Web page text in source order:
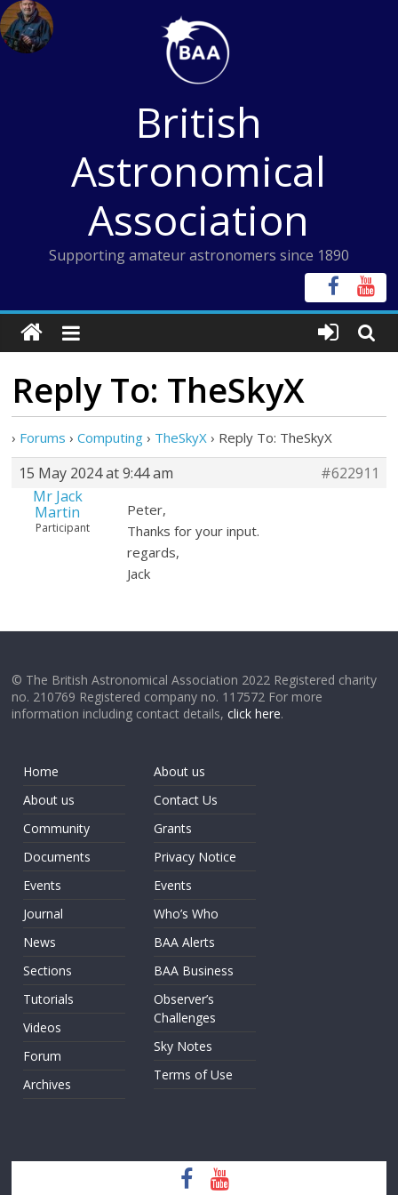
Skip
to
content
British
Astronomical
Association
Supporting amateur astronomers since 1890
Reply To: TheSkyX
› Forums › Computing › TheSkyX › Reply To: TheSkyX
15 May 2024 at 9:44 am
#622911
Mr Jack
Martin
Participant
Peter,
Thanks for your input.
regards,
Jack
© The British Astronomical Association 2022 Registered charity
no. 210769 Registered company no. 117572 For more
information including contact details,click here.
Home
About us
Community
Documents
Events
Journal
News
Sections
Tutorials
Videos
Forum
Archives
About us
Contact Us
Grants
Privacy Notice
Events
Who’s Who
BAA Alerts
BAA Business
Observer’s
Challenges
Sky Notes
Terms of Use